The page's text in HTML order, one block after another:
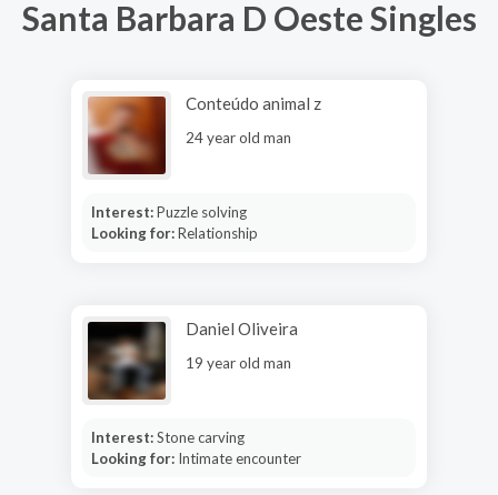
Santa Barbara D Oeste Singles
Conteúdo animal z
24 year old man
Interest:Puzzle solving
Looking for:Relationship
Daniel Oliveira
19 year old man
Interest:Stone carving
Looking for: Intimate encounter